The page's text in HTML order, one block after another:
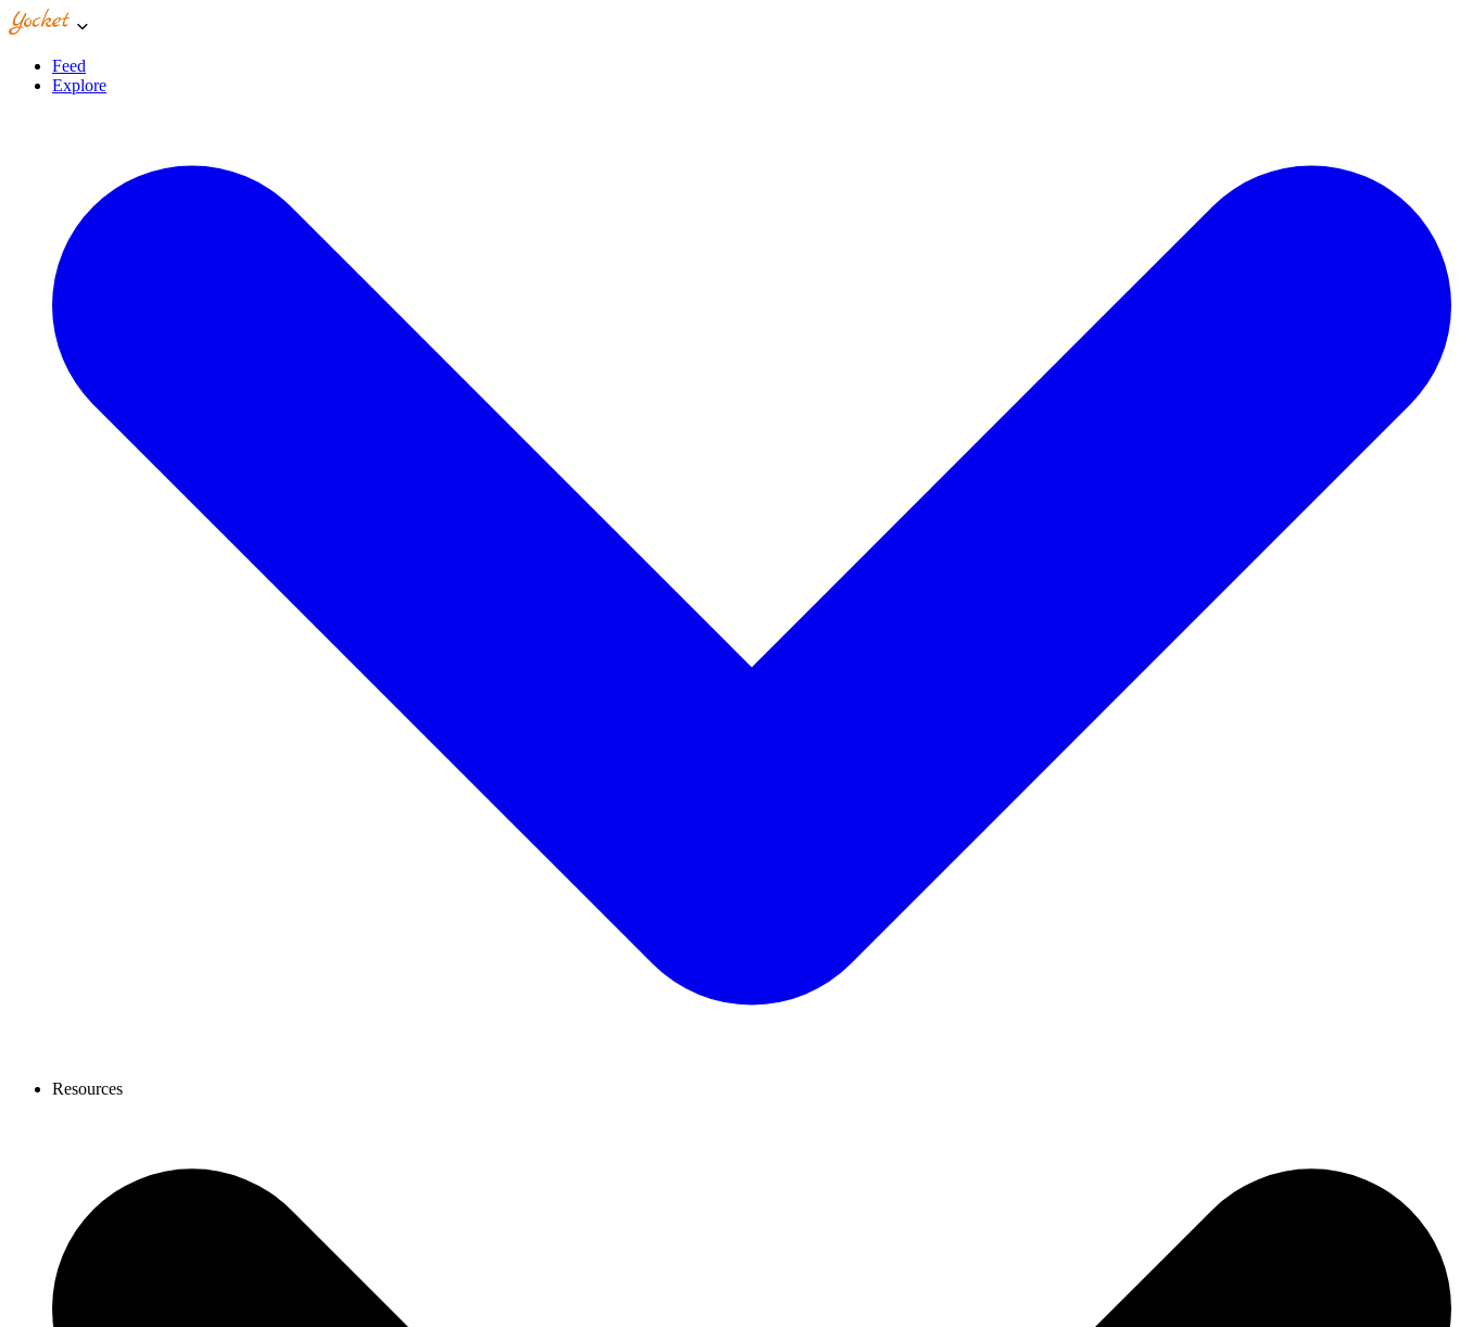
Feed
Explore
Resources